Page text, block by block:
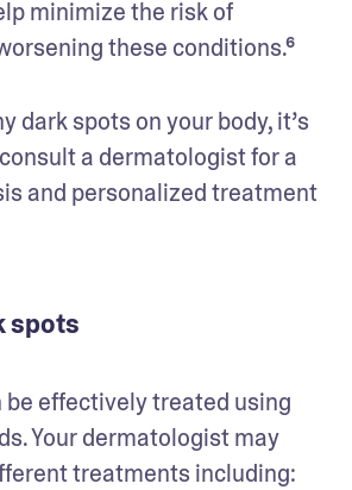
minimize the risk of
these conditions.⁶
dark spots on your body, it’s
a dermatologist for a
and personalized treatment
spots
be effectively treated using
Your dermatologist may
treatments including: